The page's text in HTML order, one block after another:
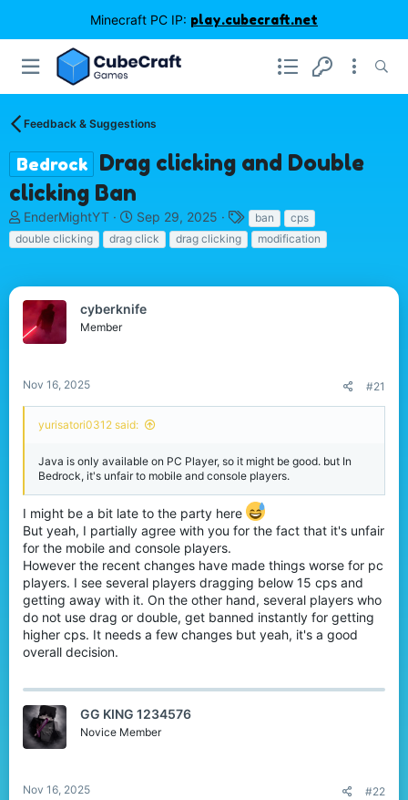
Minecraft PC IP: play.cubecraft.net
Feedback & Suggestions
Bedrock Drag clicking and Double
clicking Ban
T
h
r
a
d
t
t
e
EnderMightYT
S
t
a
t
d
Sep 29, 2025
T
a
g
ban
cps
double clicking
drag click drag clicking modification
cyberknife
Member
Nov 16, 2025 #21
yurisatori0312 said:
Java is only available on PC Player, so it might be good. but In
Bedrock, it's unfair to mobile and console players.
I might be a bit late to the party here
But yeah, I partially agree with you for the fact that it's unfair
for the mobile and console players.
However the recent changes have made things worse for pc
players. I see several players dragging below 15 cps and
getting away with it. On the other hand, several players who
do not use drag or double, get banned instantly for getting
higher cps. It needs a few changes but yeah, it's a good
overall decision.
GG KING 1234576
Novice Member
Nov 16, 2025 #22